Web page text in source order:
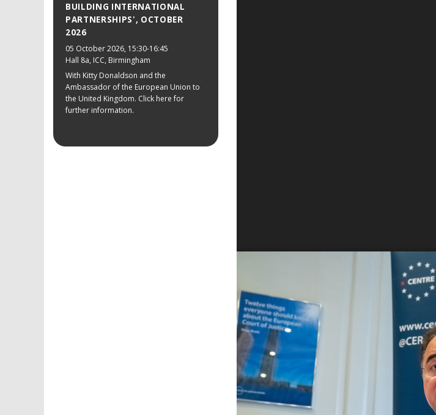
BUILDING INTERNATIONAL
PARTNERSHIPS', OCTOBER
2026
05 October 2026, 15:30-16:45
Hall 8a, ICC, Birmingham
With Kitty Donaldson and the
Ambassador of the European Union to
the United Kingdom. Click here for
further information.